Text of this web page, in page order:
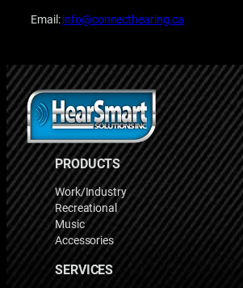
Email:info@connecthearing.ca
PRODUCTS
Work/Industry
Recreational
Music
Accessories
SERVICES